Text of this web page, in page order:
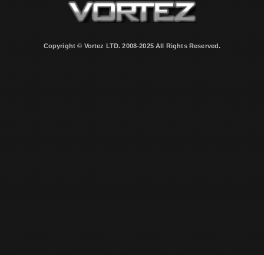
Copyright © Vortez LTD. 2008-2025 All Rights Reserved.